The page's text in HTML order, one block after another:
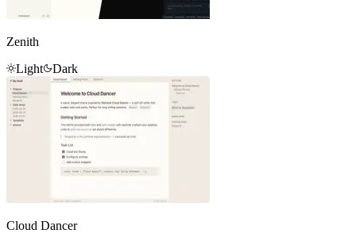
Zenith
Light
Dark
Cloud Dancer